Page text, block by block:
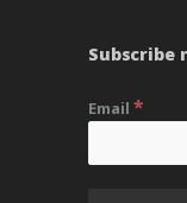
Subscribe
Email *